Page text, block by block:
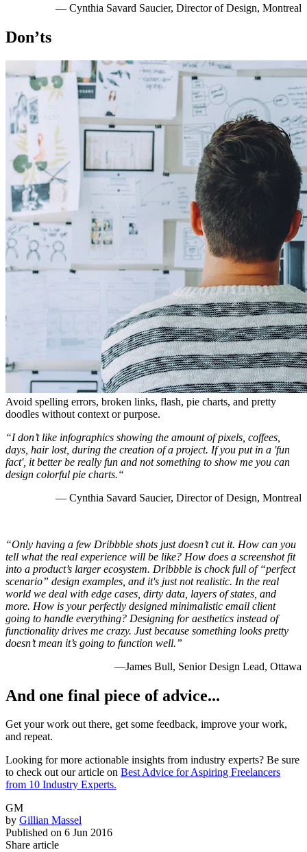
— Cynthia Savard Saucier, Director of Design, Montreal
Don’ts
Avoid spelling errors, broken links, flash, pie charts, and pretty
doodles without context or purpose.
“I don’t like infographics showing the amount of pixels, coffees,
days, hair lost, during the creation of a project. If you put in a 'fun
fact', it better be really fun and not something to show me you can
design colorful pie charts.“
— Cynthia Savard Saucier, Director of Design, Montreal
“Only having a few Dribbble shots just doesn’t cut it. How can you
tell what the real experience will be like? How does a screenshot fit
into a product’s larger ecosystem. Dribbble is chock full of “perfect
scenario” design examples, and it's just not realistic. In the real
world we deal with edge cases, dirty data, layers of states, and
more. How is your perfectly designed minimalistic email client
going to handle everything? Designing for aesthetics instead of
functionality drives me crazy. Just because something looks pretty
doesn’t mean it’s going to function well.”
—James Bull, Senior Design Lead, Ottawa
And one final piece of advice...
Get your work out there, get some feedback, improve your work,
and repeat.
Looking for more actionable insights from industry experts? Be sure
to check out our article on Best Advice for Aspiring Freelancers
from 10 Industry Experts.
GM
by Gillian Massel
Published on 6 Jun 2016
Share article